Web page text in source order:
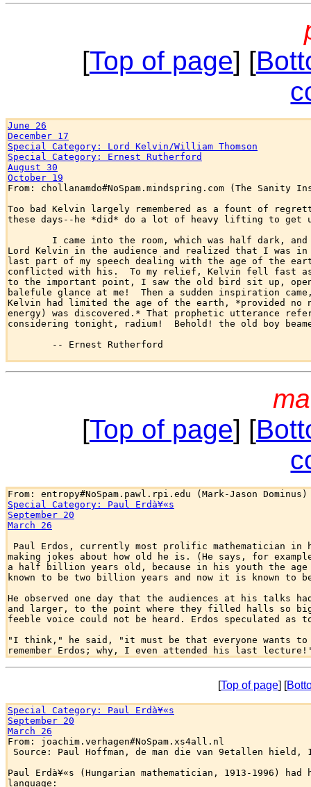
[Top of page] [
June 26
December 17
Special Category: Lord Kelvin/William Thomson
Special Category: Ernest Rutherford
August 30
October 19
From: chollanamdo#NoSpam.mindspring.com (The Sanity
Too bad Kelvin largely remembered as a fount of
these days--he *did* do a lot of heavy lifting to get
Lord Kelvin in the audience and realized that I was
last part of my speech dealing with the age of the
conflicted with his.  To my relief, Kelvin fell fast
to the important point, I saw the old bird sit up, open
balefule glance at me!  Then a sudden inspiration
Kelvin had limited the age of the earth, *provided no
energy) was discovered.* That prophetic utterance
considering tonight, radium!  Behold! the old boy
[Top of page] [
Special Category: Paul Erdà¥«s
September 20
March 26
Paul Erdos, currently most prolific mathematician in
making jokes about how old he is. (He says, for
a half billion years old, because in his youth the age
known to be two billion years and now it is known to
He observed one day that the audiences at his talks
and larger, to the point where they filled halls so
feeble voice could not be heard. Erdos speculated as
"I think," he said, "it must be that everyone wants
[Top of page] [
Special Category: Paul Erdà¥«s
September 20
March 26
From: joachim.verhagen#NoSpam.xs4all.nl
Source: Paul Hoffman, de man die van 9etallen hield,
Paul Erdà¥«s (Hungarian mathematician, 1913-1996)